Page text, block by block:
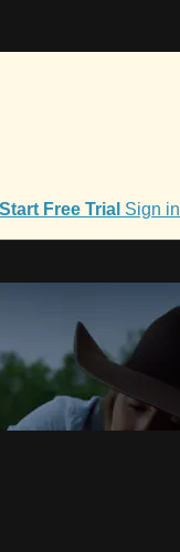
Start Free Trial Sign in